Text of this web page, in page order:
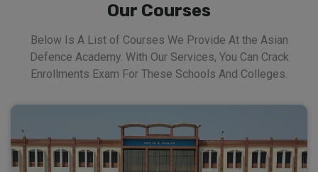
Our Courses
Below Is A List of Courses We Provide At the Asian
Defence Academy. With Our Services, You Can Crack
Enrollments Exam For These Schools And Colleges.